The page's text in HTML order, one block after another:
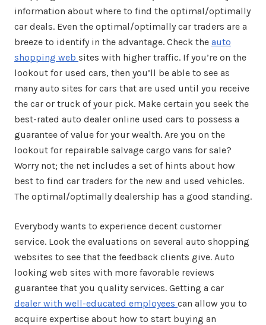
information about where to find the optimal/optimally
car deals. Even the optimal/optimally car traders are a
breeze to identify in the advantage. Check the auto
shopping web sites with higher traffic. If you’re on the
lookout for used cars, then you’ll be able to see as
many auto sites for cars that are used until you receive
the car or truck of your pick. Make certain you seek the
best-rated auto dealer online used cars to possess a
guarantee of value for your wealth. Are you on the
lookout for repairable salvage cargo vans for sale?
Worry not; the net includes a set of hints about how
best to find car traders for the new and used vehicles.
The optimal/optimally dealership has a good standing.
Everybody wants to experience decent customer
service. Look the evaluations on several auto shopping
websites to see that the feedback clients give. Auto
looking web sites with more favorable reviews
guarantee that you quality services. Getting a car
dealer with well-educated employees can allow you to
acquire expertise about how to start buying an